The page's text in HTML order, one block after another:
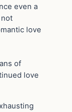
even a
not
love
of
love